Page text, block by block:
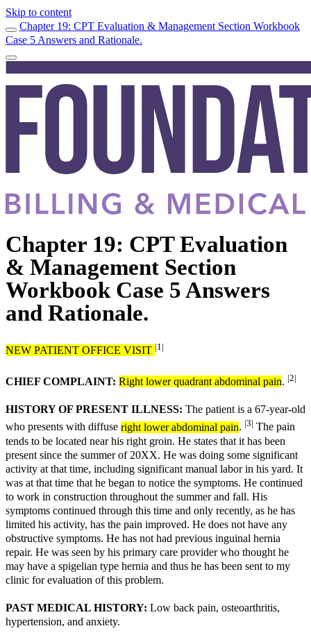
Skip to content
Chapter 19: CPT Evaluation & Management Section Workbook
Case 5 Answers and Rationale.
Chapter 19: CPT Evaluation
& Management Section
Workbook Case 5 Answers
and Rationale.
NEW PATIENT OFFICE VISIT |1|
CHIEF COMPLAINT: Right lower quadrant abdominal pain. |2|
HISTORY OF PRESENT ILLNESS: The patient is a 67-year-old
who presents with diffuse right lower abdominal pain. |3| The pain
tends to be located near his right groin. He states that it has been
present since the summer of 20XX. He was doing some significant
activity at that time, including significant manual labor in his yard. It
was at that time that he began to notice the symptoms. He continued
to work in construction throughout the summer and fall. His
symptoms continued through this time and only recently, as he has
limited his activity, has the pain improved. He does not have any
obstructive symptoms. He has not had previous inguinal hernia
repair. He was seen by his primary care provider who thought he
may have a spigelian type hernia and thus he has been sent to my
clinic for evaluation of this problem.
PAST MEDICAL HISTORY: Low back pain, osteoarthritis,
hypertension, and anxiety.